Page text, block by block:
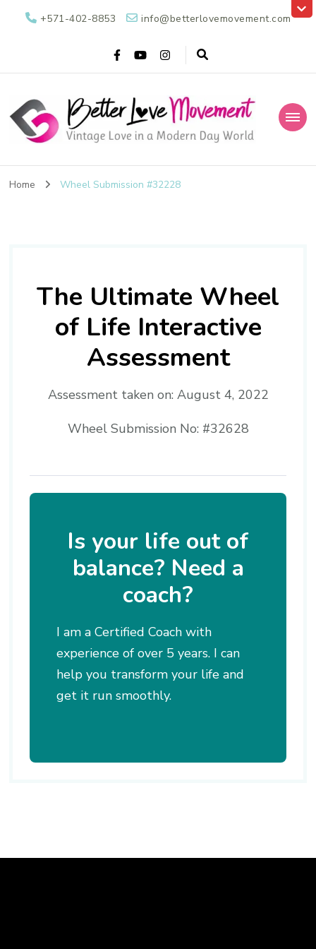
+571-402-8853 info@betterlovemovement.com
Better Love
Movement
Home Wheel Submission #32228
The Ultimate Wheel
of Life Interactive
Assessment
Assessment taken on: August 4, 2022
Wheel Submission No: #32628
Is your life out of
balance? Need a
coach?
I am a Certified Coach with
experience of over 5 years. I can
help you transform your life and
get it run smoothly.